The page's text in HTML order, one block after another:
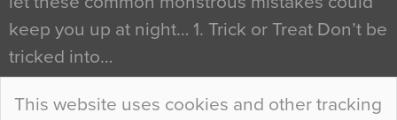
This website uses cookies and other tracking
keep you up at night… 1. Trick or Treat Don’t be
tricked into…
Continue Reading…